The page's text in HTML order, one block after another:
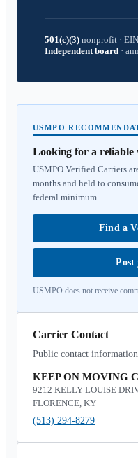
501(c)(3) nonprofit ·
Independent board ·
USMPO
Looking for a reliable
USMPO Verified Carriers
months and held to
federal minimum.
Find a
Post
USMPO does not receive
Carrier Contact
Public contact
KEEP ON MOVING
9212 KELLY LOUISE
FLORENCE, KY
(513) 294-8279